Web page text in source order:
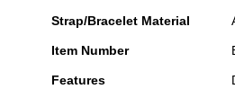
Strap/Bracelet Material
Item Number
Features